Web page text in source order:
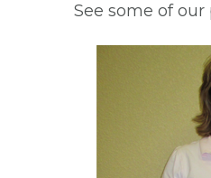
See some of